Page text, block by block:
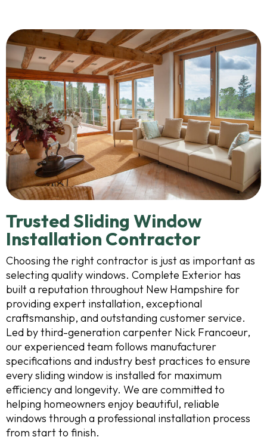
Trusted Sliding Window
Installation Contractor
Choosing the right contractor is just as important as
selecting quality windows. Complete Exterior has
built a reputation throughout New Hampshire for
providing expert installation, exceptional
craftsmanship, and outstanding customer service.
Led by third-generation carpenter Nick Francoeur,
our experienced team follows manufacturer
specifications and industry best practices to ensure
every sliding window is installed for maximum
efficiency and longevity. We are committed to
helping homeowners enjoy beautiful, reliable
windows through a professional installation process
from start to finish.